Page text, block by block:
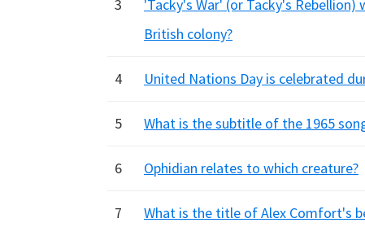
3
'Tacky's War' (or Tacky's Rebellion)
British colony?
4 United Nations Day is celebrated
5 What is the subtitle of the 1965
6 Ophidian relates to which creature?
7
What is the title of Alex Comfort's